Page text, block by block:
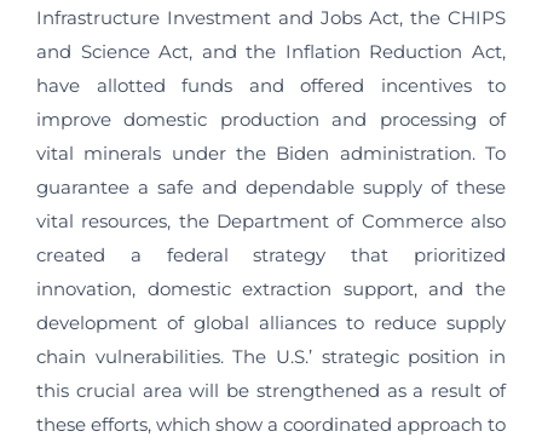
Infrastructure Investment and Jobs Act, the CHIPS
and Science Act, and the Inflation Reduction Act,
have allotted funds and offered incentives to
improve domestic production and processing of
vital minerals under the Biden administration. To
guarantee a safe and dependable supply of these
vital resources, the Department of Commerce also
created a federal strategy that prioritized
innovation, domestic extraction support, and the
development of global alliances to reduce supply
chain vulnerabilities. The U.S.’ strategic position in
this crucial area will be strengthened as a result of
these efforts, which show a coordinated approach to